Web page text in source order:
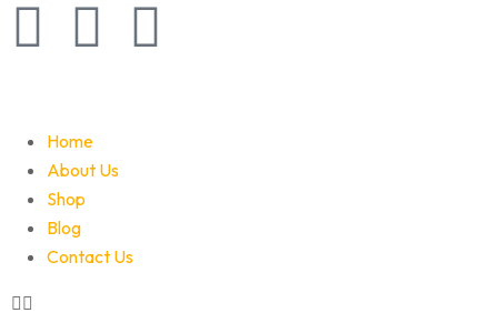
Home
About Us
Shop
Blog
Contact Us